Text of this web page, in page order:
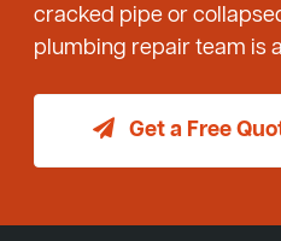
cracked pipe or
plumbing repair team is
Get a Free